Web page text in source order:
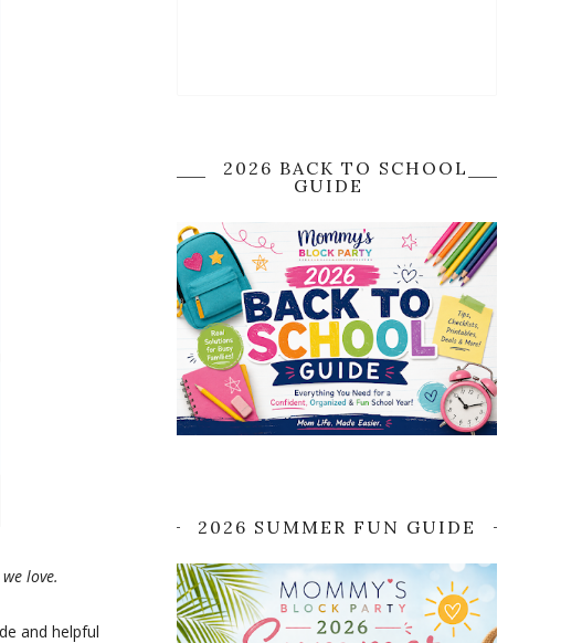
love.
and helpful
2026 BACK TO SCHOOL
GUIDE
2026 SUMMER FUN GUIDE